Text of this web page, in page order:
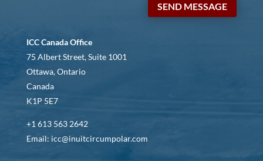
SEND MESSAGE
ICC Canada Office
75 Albert Street, Suite 1001
Ottawa, Ontario
Canada
K1P 5E7
+1 613 563 2642
Email: icc@inuitcircumpolar.com